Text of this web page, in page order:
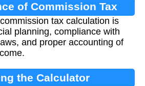
of Commission Tax
Calculationtax calculation is
planning, compliance with
and proper accounting of
the Calculator